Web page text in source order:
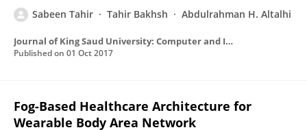
Sabeen Tahir Tahir Bakhsh Abdulrahman H. Altalhi
Journal of King Saud University: Computer and Information Sciences
Published on 01 Oct 2017
Fog-Based Healthcare Architecture for
Wearable Body Area Network